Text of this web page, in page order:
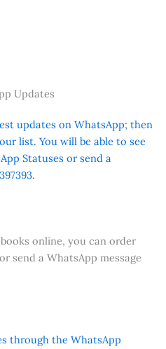
Updates
updates on WhatsApp; then
list. You will be able to see
Statuses or send a
online, you can order
or send a WhatsApp message
through the WhatsApp